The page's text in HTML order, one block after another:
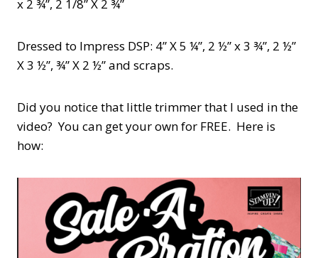
x 2 ¾”, 2 1/8” X 2 ¾”
Dressed to Impress DSP: 4” X 5 ¼”, 2 ½” x 3 ¾”, 2 ½”
X 3 ½”, ¾” X 2 ½” and scraps.
Did you notice that little trimmer that I used in the
video? You can get your own for FREE. Here is
how: